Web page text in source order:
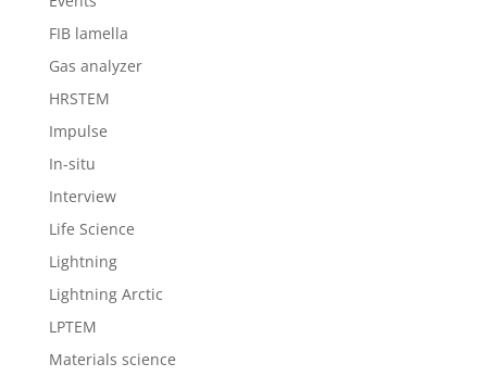
FIB lamella
Gas analyzer
HRSTEM
Impulse
In-situ
Interview
Life Science
Lightning
Lightning Arctic
LPTEM
Materials science